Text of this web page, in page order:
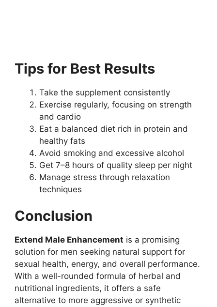
Tips for Best Results
Take the supplement consistently
Exercise regularly, focusing on strength
and cardio
Eat a balanced diet rich in protein and
healthy fats
Avoid smoking and excessive alcohol
Get 7–8 hours of quality sleep per night
Manage stress through relaxation
techniques
Conclusion
Extend Male Enhancement is a promising
solution for men seeking natural support for
sexual health, energy, and overall performance.
With a well-rounded formula of herbal and
nutritional ingredients, it offers a safe
alternative to more aggressive or synthetic